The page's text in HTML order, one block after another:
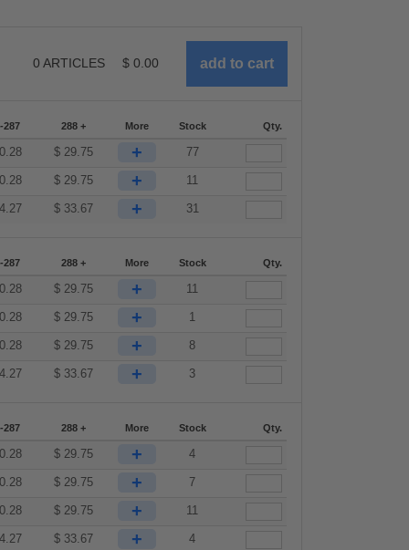
0 ARTICLES $ 0.00
287 288 + More Stock Qty.
$ 29.75 + 77
$ 29.75 + 11
$ 33.67 + 31
287 288 + More Stock Qty.
$ 29.75 + 11
$ 29.75 + 1
$ 29.75 + 8
$ 33.67 + 3
287 288 + More Stock Qty.
$ 29.75 + 4
$ 29.75 + 7
$ 29.75 + 11
$ 33.67 + 4